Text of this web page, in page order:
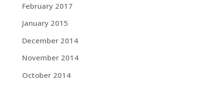
February 2017
January 2015
December 2014
November 2014
October 2014